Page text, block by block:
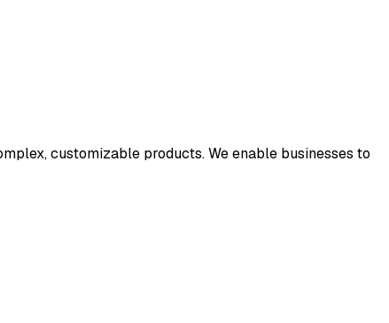
customizable products. We enable businesses to